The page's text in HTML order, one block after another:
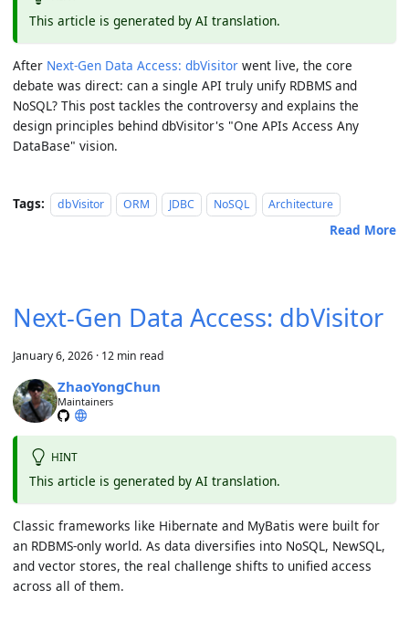
This article is generated by AI translation.
After Next-Gen Data Access: dbVisitorwent live, the core
debate was direct: can a single API truly unify RDBMS and
NoSQL?This post tackles the controversy and explains the
design principles behind dbVisitor's "One APIs Access Any
DataBase" vision.
Tags: dbVisitor ORM JDBC NoSQL Architecture
Read More
Next-Gen Data Access: dbVisitor
January 6, 2026· 12 min read
ZhaoYongChun
Maintainers
HINT
This article is generated by AI translation.
Classic frameworks like Hibernate and MyBatis were built for
an RDBMS-only world. As data diversifies into NoSQL, NewSQL,
and vector stores, the real challenge shifts to unified access
across all of them.